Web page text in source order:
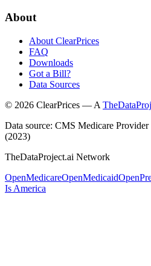
About
About ClearPrices
FAQ
Downloads
Got a Bill?
Data Sources
© 2026 ClearPrices — A
Data source: CMS Medicare
(2023)
TheDataProject.ai Network
OpenMedicareOpenMedicaid
Is America